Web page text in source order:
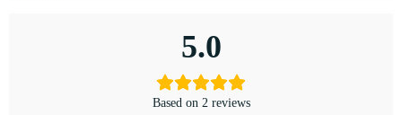
5.0
Based on 2 reviews